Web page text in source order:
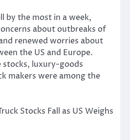
by the most in a week,
about outbreaks of
renewed worries about
the US and Europe.
stocks, luxury-goods
makers were among the
Stocks Fall as US Weighs